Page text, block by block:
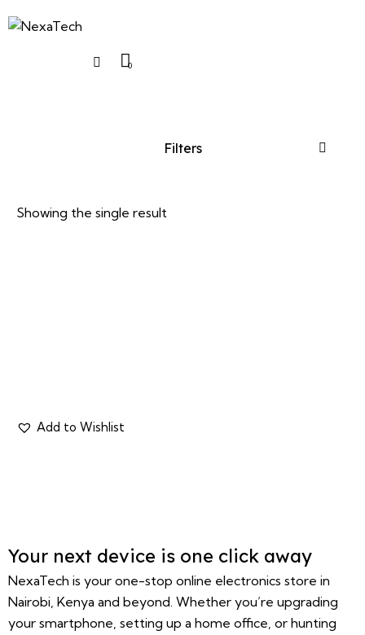
0
Showing the single result
Filters
Your next device is one click away
NexaTech is your one-stop online electronics store in
Nairobi, Kenya and beyond. Whether you’re upgrading
your smartphone, setting up a home office, or hunting